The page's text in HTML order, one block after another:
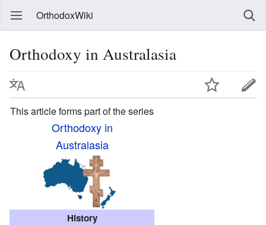
OrthodoxWiki
Orthodoxy in Australasia
This article forms part of the series
Orthodoxy in
Australasia
History